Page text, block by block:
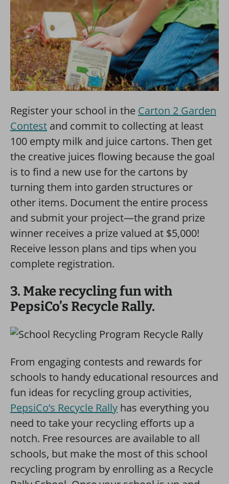
Register your school in the Carton 2 Garden
Contest and commit to collecting at least
100 empty milk and juice cartons. Then get
the creative juices flowing because the goal
is to find a new use for the cartons by
turning them into garden structures or
other items. Document the entire process
and submit your project—the grand prize
winner receives a prize valued at $5,000!
Receive lesson plans and tips when you
complete registration.
3. Make recycling fun with
PepsiCo’s Recycle Rally.
From engaging contests and rewards for
schools to handy educational resources and
fun ideas for recycling group activities,
PepsiCo’s Recycle Rally has everything you
need to take your recycling efforts up a
notch. Free resources are available to all
schools, but make the most of this school
recycling program by enrolling as a Recycle